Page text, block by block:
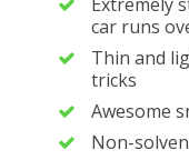
car runs
Thin and
tricks
Awesome
Non-